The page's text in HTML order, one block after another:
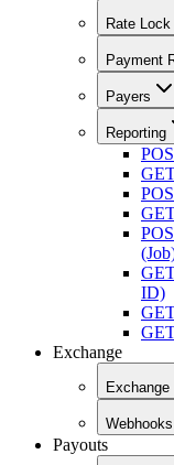
Rate
Payment
Payers
Reporting
ID)
Exchange
Exchange
Webhooks
Payouts